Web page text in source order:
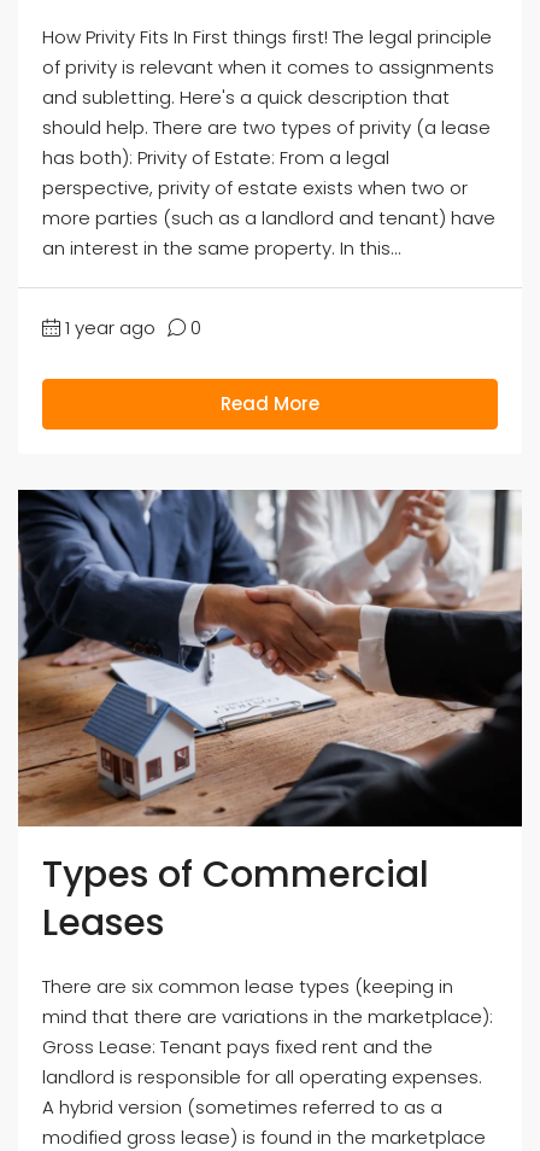
How Privity Fits In First things first! The legal principle
of privity is relevant when it comes to assignments
and subletting. Here's a quick description that
should help. There are two types of privity (a lease
has both): Privity of Estate: From a legal
perspective, privity of estate exists when two or
more parties (such as a landlord and tenant) have
an interest in the same property. In this...
1 year ago 0
Read More
Types of Commercial
Leases
There are six common lease types (keeping in
mind that there are variations in the marketplace):
Gross Lease: Tenant pays fixed rent and the
landlord is responsible for all operating expenses.
A hybrid version (sometimes referred to as a
modified gross lease) is found in the marketplace